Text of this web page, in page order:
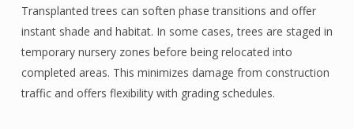
Transplanted trees can soften phase transitions and offer
instant shade and habitat. In some cases, trees are staged in
temporary nursery zones before being relocated into
completed areas. This minimizes damage from construction
traffic and offers flexibility with grading schedules.